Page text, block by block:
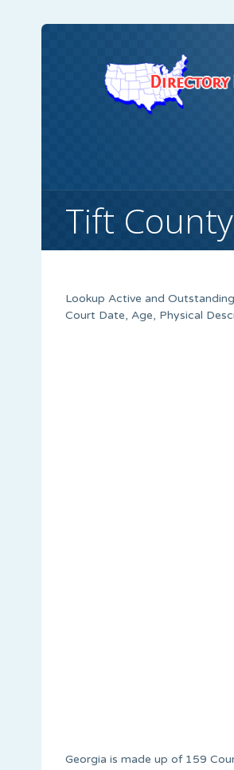
Tift
Lookup Active and
Court Date, Age, Physical
Georgia is made up of 159